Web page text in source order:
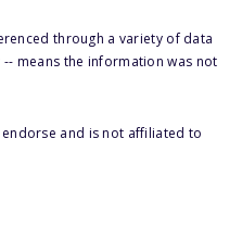
through a variety of data
-- means the information was not
and is not affiliated to